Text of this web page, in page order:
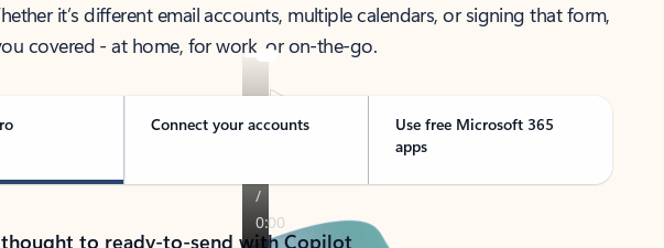
it’s different email accounts, multiple calendars, or signing that form,
covered - at home, for work, or on-the-go.
Connect your accounts
Use free Microsoft 365
apps
to ready-to-send with Copilot